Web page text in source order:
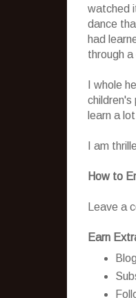
watched
dance
had
through
I whole
learn a
I am
How to
Leave a
Earn